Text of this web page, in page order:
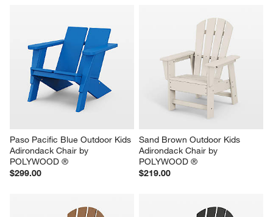
Paso Pacific Blue Outdoor Kids
Adirondack Chair by
POLYWOOD ®
$299.00
Sand Brown Outdoor Kids
Adirondack Chair by
POLYWOOD ®
$219.00